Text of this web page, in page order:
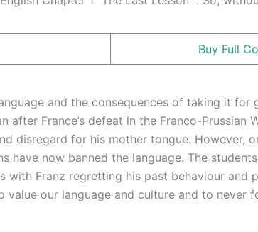
Buy Full
and the consequences of taking it for
France’s defeat in the Franco-Prussian
disregard for his mother tongue. However,
have now banned the language. The
Franz regretting his past behaviour and
value our language and culture and to never